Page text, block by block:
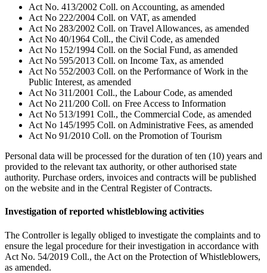
Act No. 413/2002 Coll. on Accounting, as amended
Act No 222/2004 Coll. on VAT, as amended
Act No 283/2002 Coll. on Travel Allowances, as amended
Act No 40/1964 Coll., the Civil Code, as amended
Act No 152/1994 Coll. on the Social Fund, as amended
Act No 595/2013 Coll. on Income Tax, as amended
Act No 552/2003 Coll. on the Performance of Work in the
Public Interest, as amended
Act No 311/2001 Coll., the Labour Code, as amended
Act No 211/200 Coll. on Free Access to Information
Act No 513/1991 Coll., the Commercial Code, as amended
Act No 145/1995 Coll. on Administrative Fees, as amended
Act No 91/2010 Coll. on the Promotion of Tourism
Personal data will be processed for the duration of ten (10) years and
provided to the relevant tax authority, or other authorised state
authority. Purchase orders, invoices and contracts will be published
on the website and in the Central Register of Contracts.
Investigation of reported whistleblowing activities
The Controller is legally obliged to investigate the complaints and to
ensure the legal procedure for their investigation in accordance with
Act No. 54/2019 Coll., the Act on the Protection of Whistleblowers,
as amended.